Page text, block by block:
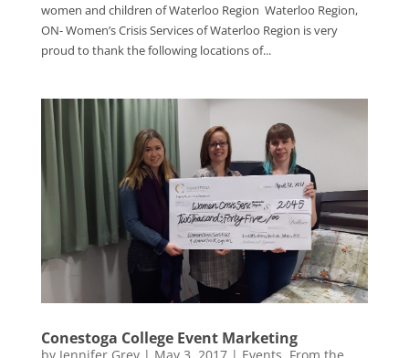
women and children of Waterloo Region Waterloo Region,
ON- Women’s Crisis Services of Waterloo Region is very
proud to thank the following locations of...
Conestoga College Event Marketing